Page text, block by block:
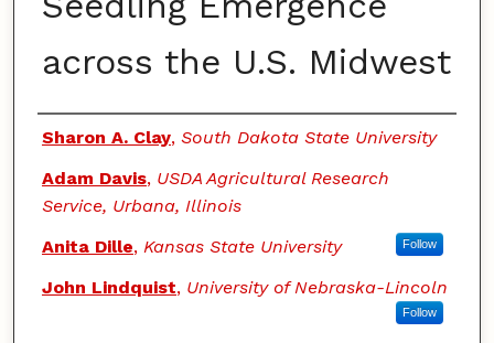
across the U.S. Midwest
Authors
Sharon A. Clay, South Dakota State University
Adam Davis, USDA Agricultural Research
Service, Urbana, Illinois
Anita Dille, Kansas State University Follow
John Lindquist, University of Nebraska-Lincoln
Follow